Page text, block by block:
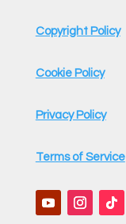
e
n
Copyright Policy
Cookie Policy
Privacy Policy
Terms of Service